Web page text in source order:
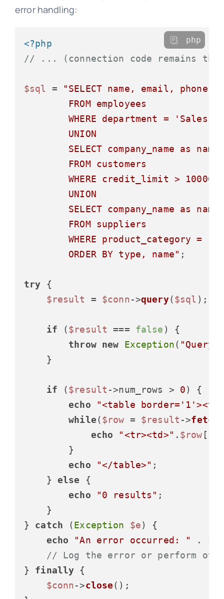
error handling:
<?php
// ... (connection code remains the
$sql =
"SELECT name, email,
        FROM employees
        WHERE department = 'Sales'
        UNION
SELECT company_name as
        FROM customers
        WHERE credit_limit > 10000
        UNION
SELECT company_name as
        FROM suppliers
WHERE product_category =
        ORDER BY type, name"
;
try {
$result
= $conn->query($sql );
if ($result === false ) {
throw new Exception(
    }
if ($result ->num_rows > 0) {
echo
"<table
while($row = $result ->
echo
"<tr><td>" . $row [
        }
echo
"</table>" ;
    }
else {
echo
"0 results" ;
    }
} catch (Exception $e) {
echo
"An error occurred: " . $e
// Log the error or perform
} finally {
$conn->close();
php